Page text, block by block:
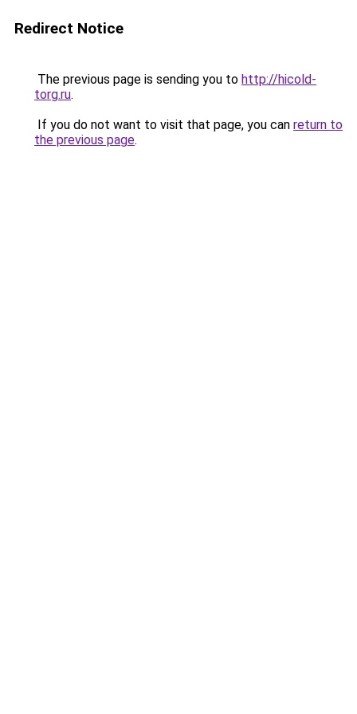
Redirect Notice
The previous page is sending you to http://hicold-
torg.ru.
If you do not want to visit that page, you can return to
the previous page.